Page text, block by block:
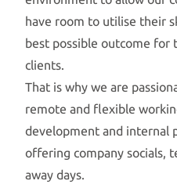
have room to utilise their
best possible outcome for
clients.
That is why we are
remote and flexible
development and internal
offering company socials,
away days.